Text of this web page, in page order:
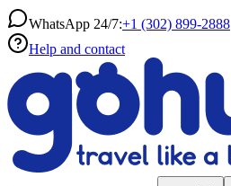
WhatsApp 24/7:+1 (302) 899-2888
Help and contact